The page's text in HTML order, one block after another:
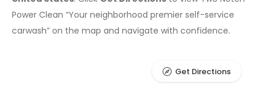
Power Clean “Your neighborhood premier self-service
carwash” on the map and navigate with confidence.
Get Directions